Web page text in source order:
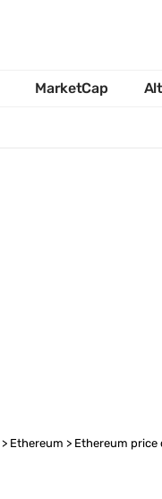
MarketCap
> Ethereum > Ethereum price